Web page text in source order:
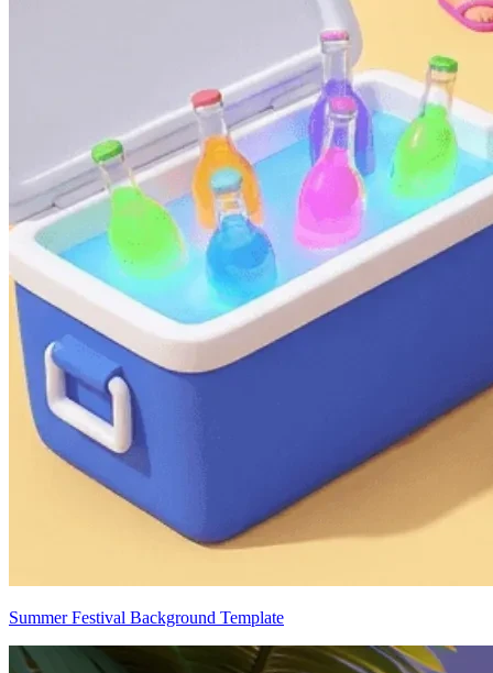
Summer Festival Background Template